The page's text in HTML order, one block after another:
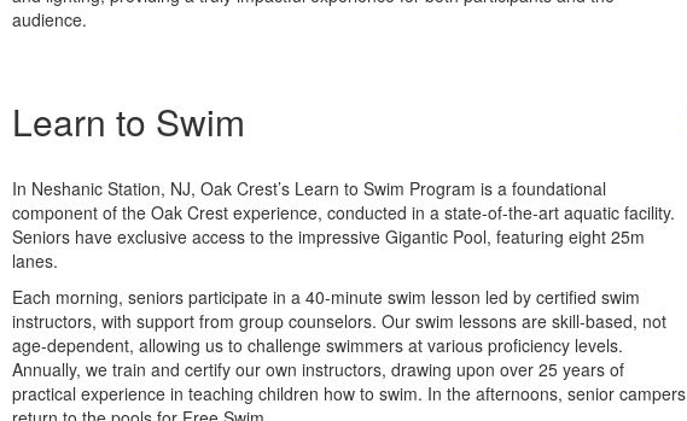
audience.
Learn to Swim
In Neshanic Station, NJ, Oak Crest’s Learn to Swim Program is a foundational
component of the Oak Crest experience, conducted in a state-of-the-art aquatic facility.
Seniors have exclusive access to the impressive Gigantic Pool, featuring eight 25m
lanes.
Each morning, seniors participate in a 40-minute swim lesson led by certified swim
instructors, with support from group counselors. Our swim lessons are skill-based, not
age-dependent, allowing us to challenge swimmers at various proficiency levels.
Annually, we train and certify our own instructors, drawing upon over 25 years of
practical experience in teaching children how to swim. In the afternoons, senior campers